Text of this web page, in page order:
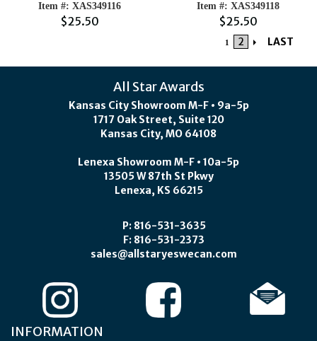
Item #: XAS349116
$25.50
Item #: XAS349118
$25.50
1 2 LAST
All Star Awards
Kansas City Showroom M-F • 9a-5p
1717 Oak Street, Suite 120
Kansas City, MO 64108
Lenexa Showroom M-F • 10a-5p
13505 W 87th St Pkwy
Lenexa, KS 66215
P: 816-531-3635
F: 816-531-2373
sales@allstaryeswecan.com
INFORMATION